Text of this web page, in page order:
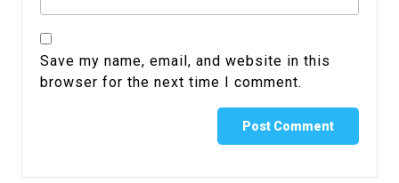
Save my name, email, and website in this
browser for the next time I comment.